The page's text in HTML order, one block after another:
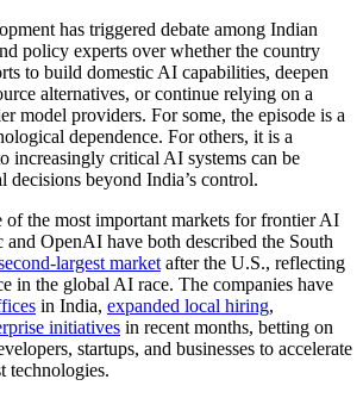
has triggered debate among Indian
policy experts over whether the country
to build domestic AI capabilities, deepen
alternatives, or continue relying on a
model providers. For some, the episode is a
dependence. For others, it is a
increasingly critical AI systems can be
decisions beyond India’s control.
of the most important markets for frontier AI
OpenAI have both described the South
largest market after the U.S., reflecting
in the global AI race. The companies have
in India, expanded local hiring,
initiatives in recent months, betting on
startups, and businesses to accelerate
technologies.